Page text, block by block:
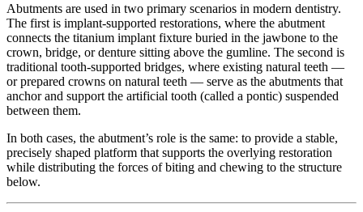
Abutments are used in two primary scenarios in modern dentistry.
The first is implant-supported restorations, where the abutment
connects the titanium implant fixture buried in the jawbone to the
crown, bridge, or denture sitting above the gumline. The second is
traditional tooth-supported bridges, where existing natural teeth —
or prepared crowns on natural teeth — serve as the abutments that
anchor and support the artificial tooth (called a pontic) suspended
between them.
In both cases, the abutment’s role is the same: to provide a stable,
precisely shaped platform that supports the overlying restoration
while distributing the forces of biting and chewing to the structure
below.